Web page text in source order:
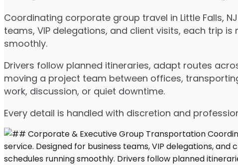
Coordinating corporate group travel in Little Falls,
teams, VIP delegations, and client visits, each trip
smoothly.
Drivers follow planned itineraries, adapt routes
moving a project team between offices,
work, discussion, or quiet downtime.
Every detail is handled with discretion and